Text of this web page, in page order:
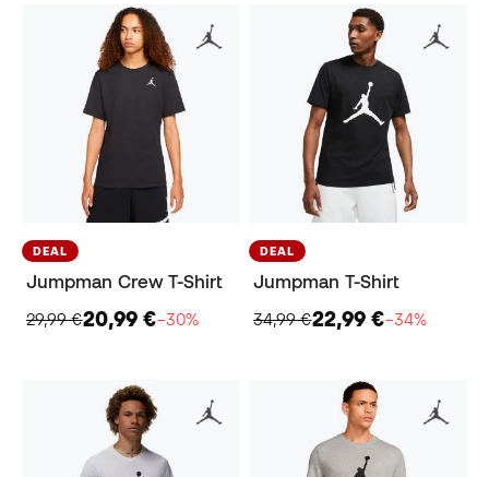
DEAL
Jumpman Crew T-Shirt
29,99 €20,99 €−30%
DEAL
Jumpman T-Shirt
34,99 €22,99 €−34%